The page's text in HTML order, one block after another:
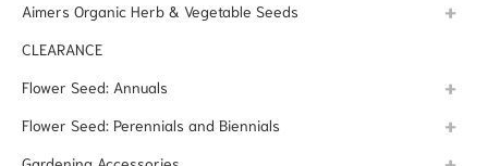
Aimers Organic Herb & Vegetable Seeds
CLEARANCE
Flower Seed: Annuals
Flower Seed: Perennials and Biennials